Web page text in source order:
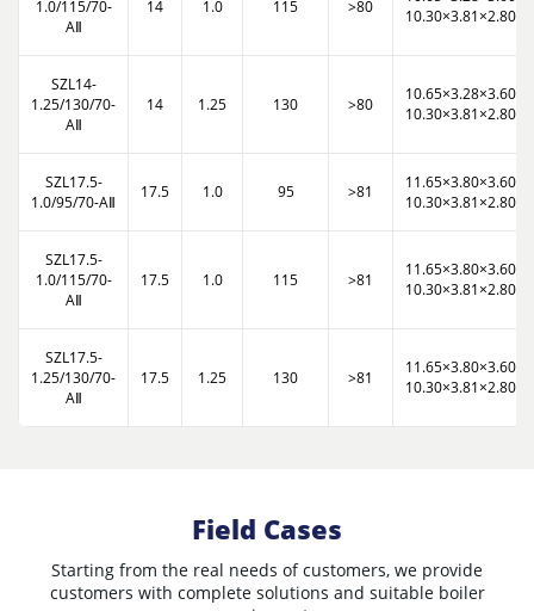
1.0/115/70-
AⅡ
14 1.0 115 >80
10.30×3.81×2.80
SZL14-
1.25/130/70-
AⅡ
14 1.25 130 >80
10.65×3.28×3.60
10.30×3.81×2.80
SZL17.5-
1.0/95/70-AⅡ
17.5 1.0 95 >81
11.65×3.80×3.60
10.30×3.81×2.80
SZL17.5-
1.0/115/70-
AⅡ
17.5 1.0 115 >81
11.65×3.80×3.60
10.30×3.81×2.80
SZL17.5-
1.25/130/70-
AⅡ
17.5 1.25 130 >81
11.65×3.80×3.60
10.30×3.81×2.80
Field Cases
Starting from the real needs of customers, we provide
customers with complete solutions and suitable boiler